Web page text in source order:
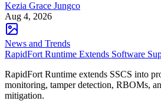
Kezia Grace Jungco
Aug 4, 2026
News and Trends
RapidFort Runtime Extends Software
RapidFort Runtime extends SSCS into
monitoring, tamper detection, RBOMs,
mitigation.